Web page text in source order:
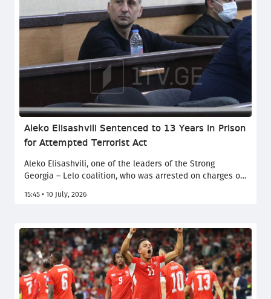
Aleko Elisashvili Sentenced to 13 Years in Prison
for Attempted Terrorist Act
Aleko Elisashvili, one of the leaders of the Strong
Georgia – Lelo coalition, who was arrested on charges of
guilty by the court.
15:45 • 10 July, 2026